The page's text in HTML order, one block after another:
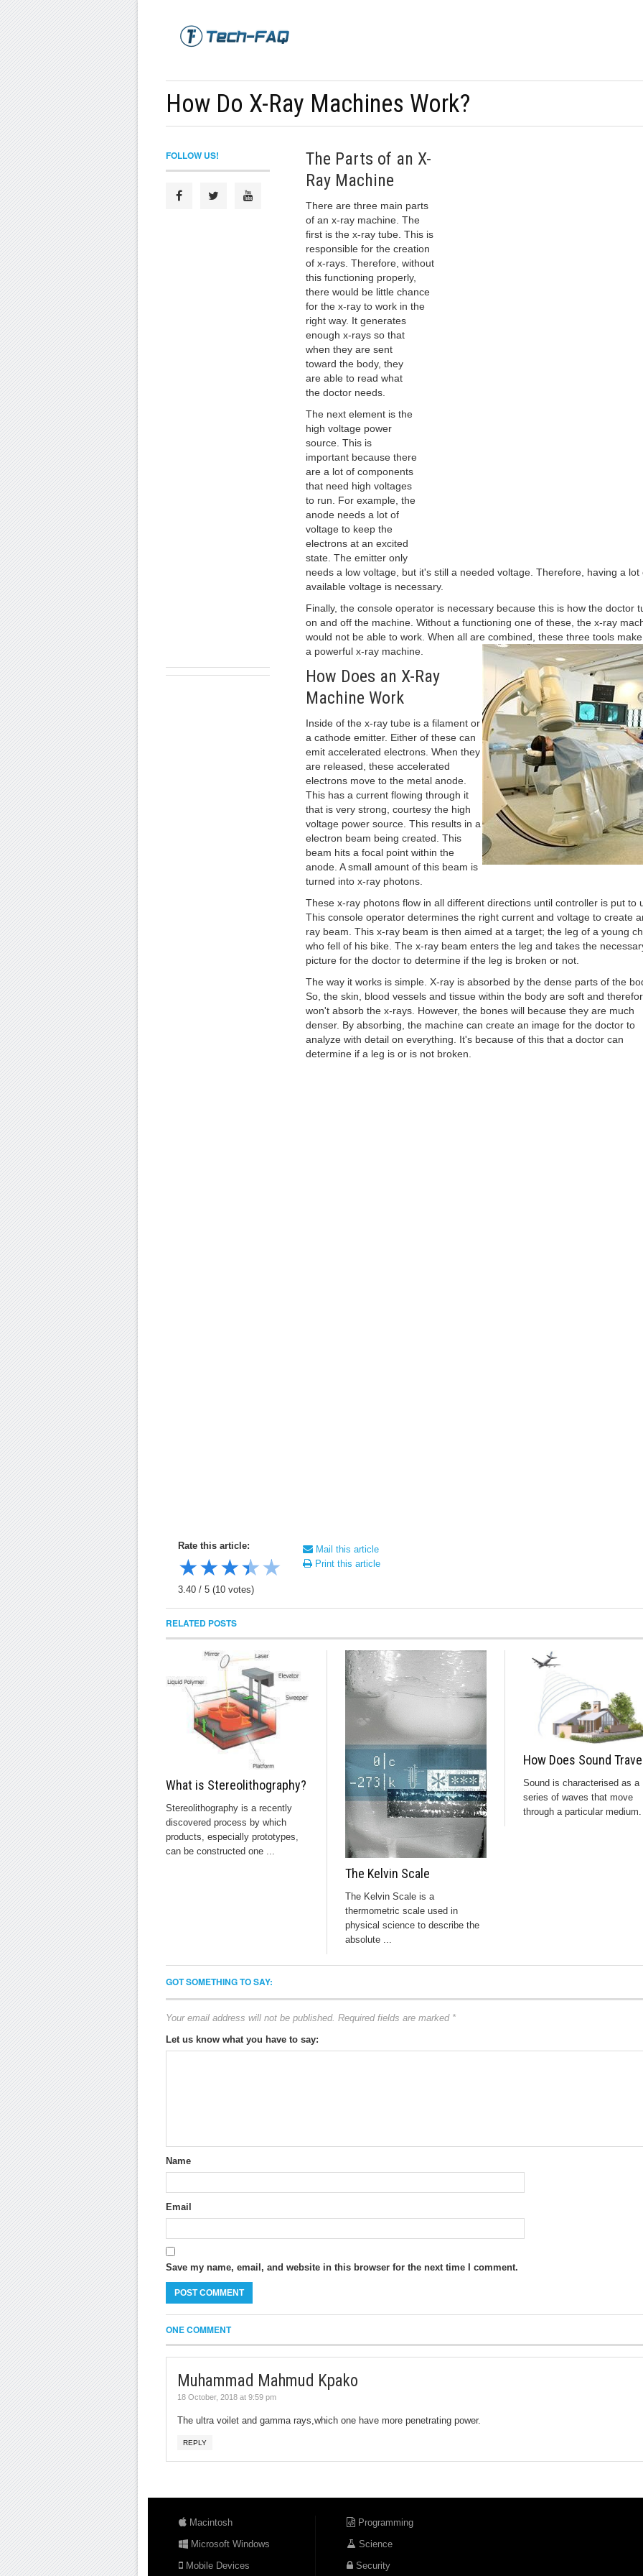
How Do X-Ray Machines Work?
The Parts of an X-
Ray Machine
There are three main parts
of an x-ray machine. The
first is the x-ray tube. This is
responsible for the creation
of x-rays. Therefore, without
this functioning properly,
there would be little chance
for the x-ray to work in the
right way. It generates
enough x-rays so that
when they are sent
toward the body, they
are able to read what
the doctor needs.
The next element is the
high voltage power
source. This is
important because there
are a lot of components
that need high voltages
to run. For example, the
anode needs a lot of
voltage to keep the
electrons at an excited
state. The emitter only
needs a low voltage, but it's still a needed voltage. Therefore, having a lot
available voltage is necessary.
Finally, the console operator is necessary because this is how the doctor
on and off the machine. Without a functioning one of these, the x-ray
would not be able to work. When all are combined, these three tools
a powerful x-ray machine.
How Does an X-Ray
Machine Work
Inside of the x-ray tube is a filament or
a cathode emitter. Either of these can
emit accelerated electrons. When they
are released, these accelerated
electrons move to the metal anode.
This has a current flowing through it
that is very strong, courtesy the high
voltage power source. This results in a
electron beam being created. This
beam hits a focal point within the
anode. A small amount of this beam is
turned into x-ray photons.
These x-ray photons flow in all different directions until controller is put to
This console operator determines the right current and voltage to create
ray beam. This x-ray beam is then aimed at a target; the leg of a young
who fell of his bike. The x-ray beam enters the leg and takes the
picture for the doctor to determine if the leg is broken or not.
The way it works is simple. X-ray is absorbed by the dense parts of the
So, the skin, blood vessels and tissue within the body are soft and
won't absorb the x-rays. However, the bones will because they are much
denser. By absorbing, the machine can create an image for the doctor to
analyze with detail on everything. It's because of this that a doctor can
determine if a leg is or is not broken.
FOLLOW US!
Rate this article:
★★★★★
3.40 / 5 (10 votes)
Mail this article
Print this article
RELATED POSTS
What is Stereolithography?
Stereolithography is a recently
discovered process by which
products, especially prototypes,
can be constructed one ...
The Kelvin Scale
The Kelvin Scale is a
thermometric scale used in
physical science to describe the
absolute ...
How Does Sound
Sound is characterised as a
series of waves that move
through a particular
GOT SOMETHING TO SAY:
Your email address will not be published. Required fields are marked *
Let us know what you have to say:
Name
Email
Save my name, email, and website in this browser for the next time I comment.
ONE COMMENT
Muhammad Mahmud Kpako
18 October, 2018 at 9:59 pm
The ultra voilet and gamma rays,which one have more penetrating power.
REPLY
Macintosh
Microsoft Windows
Mobile Devices
Programming
Science
Security